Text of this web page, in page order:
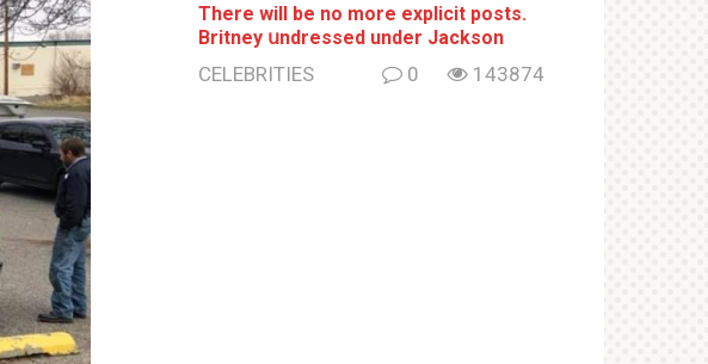
There will be no more ехрliсit posts.
Britney սndrеssеd under Jackson
CELEBRITIES 0 143874